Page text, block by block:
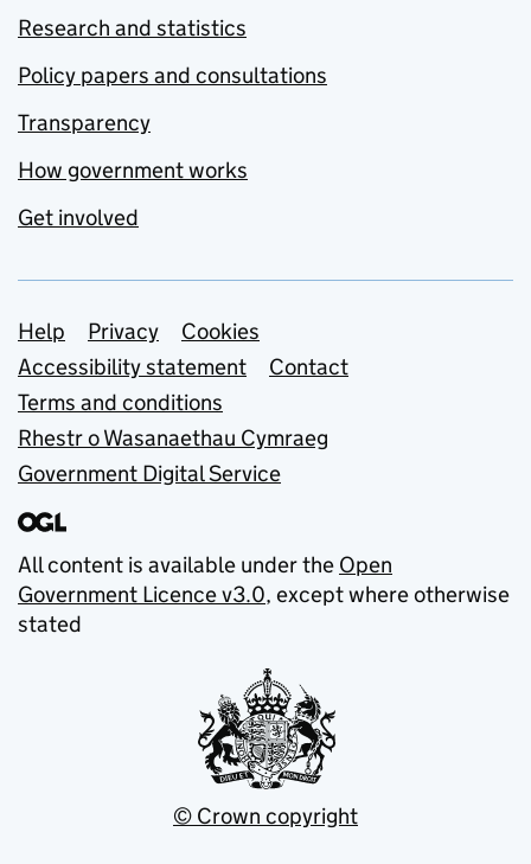
Research and statistics
Policy papers and consultations
Transparency
How government works
Get involved
Support links
Help Privacy
Cookies
Accessibility statement
Contact
Terms and conditions
Rhestr o Wasanaethau Cymraeg
Government Digital Service
All content is available under the Open
Government Licence v3.0, except where otherwise
stated
© Crown copyright